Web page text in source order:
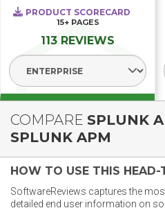
PRODUCT SCORECARD
15+ PAGES
113 REVIEWS
Select Segment
COMPARE SPLUNK
SPLUNK APM
HOW TO USE THIS
SoftwareReviews captures the
detailed end user information on